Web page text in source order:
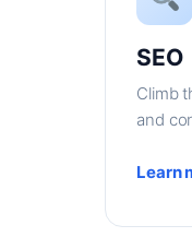
SEO
Climb
and
Learn